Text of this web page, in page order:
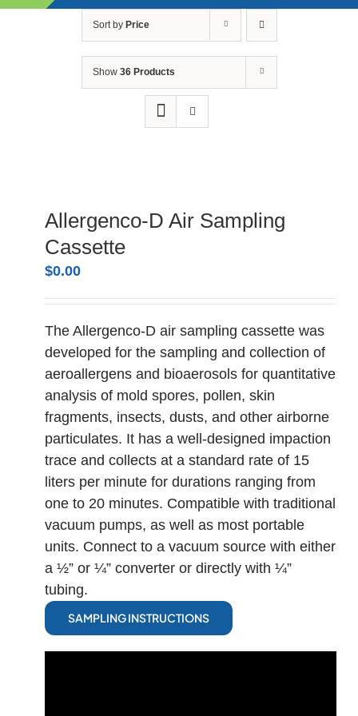
Skip
Sort by Price
Show 36 Products
Allergenco-D Air Sampling
Cassette
$0.00
The Allergenco-D air sampling cassette was
developed for the sampling and collection of
aeroallergens and bioaerosols for quantitative
analysis of mold spores, pollen, skin
fragments, insects, dusts, and other airborne
particulates. It has a well-designed impaction
trace and collects at a standard rate of 15
liters per minute for durations ranging from
one to 20 minutes. Compatible with traditional
vacuum pumps, as well as most portable
units. Connect to a vacuum source with either
a ½” or ¼” converter or directly with ¼”
tubing.
SAMPLING INSTRUCTIONS